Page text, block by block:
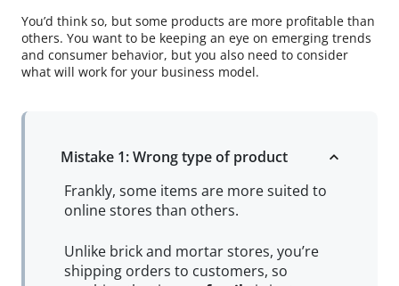
You’d think so, but some products are more profitable than
others. You want to be keeping an eye on emerging trends
and consumer behavior, but you also need to consider
what will work for your business model.
Mistake 1: Wrong type of product
Frankly, some items are more suited to
online stores than others.
Unlike brick and mortar stores, you’re
shipping orders to customers, so